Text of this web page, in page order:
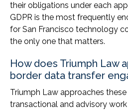
their obligations under each
GDPR is the most frequently
for San Francisco technology
the only one that matters.
How does Triumph Law
border data transfer
Triumph Law approaches
transactional and advisory